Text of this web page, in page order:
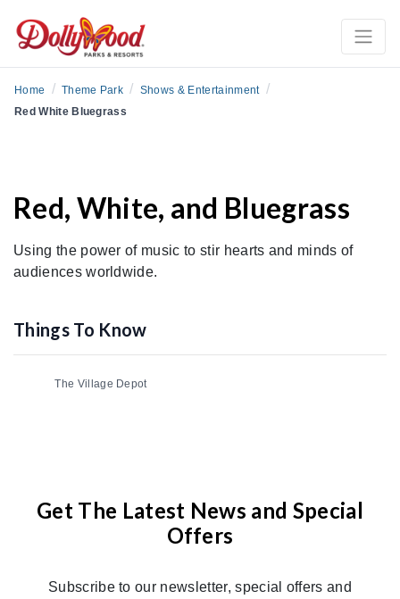
Home / Theme Park / Shows & Entertainment /
Red White Bluegrass
Red, White, and Bluegrass
Using the power of music to stir hearts and minds of
audiences worldwide.
Things To Know
The Village Depot
Get The Latest News and Special
Offers
Subscribe to our newsletter, special offers and